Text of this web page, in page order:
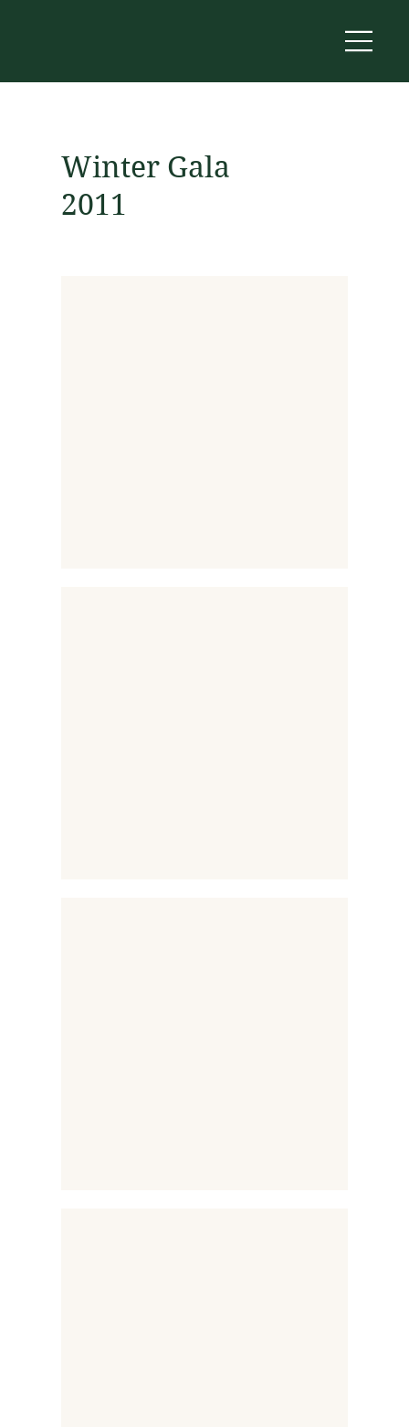
Winter Gala
2011